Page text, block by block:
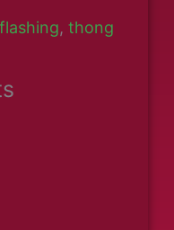
flashing, thong